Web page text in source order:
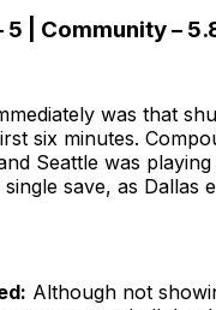
5 | Community –
was that
six minutes.
Seattle was
save, as
Although not